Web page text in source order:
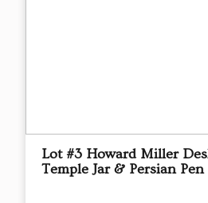
Lot #3 Howard Miller
Temple Jar & Persian